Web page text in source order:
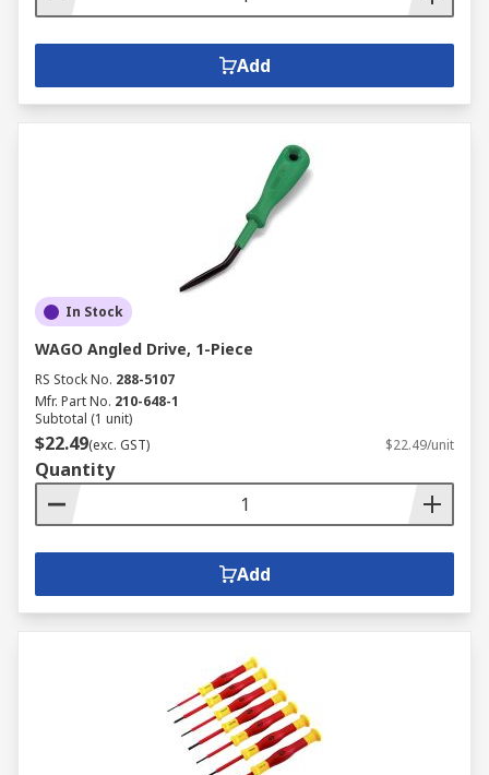
Add
In Stock
WAGO Angled Drive, 1-Piece
RS Stock No. 288-5107
Mfr. Part No. 210-648-1
Subtotal (1 unit)
$22.49(exc. GST) $22.49/unit
Quantity
Add